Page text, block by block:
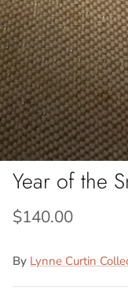
Year of the
$140.00
By Lynne Curtin